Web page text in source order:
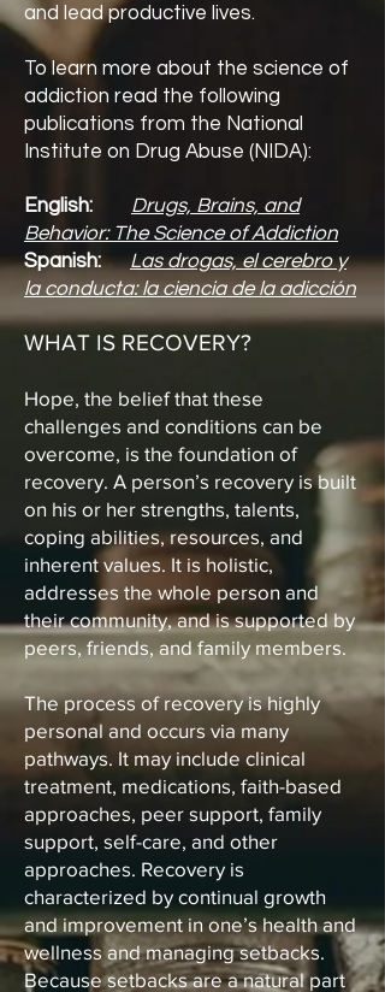
and lead productive lives.
To learn more about the science of
addiction read the following
publications from the National
Institute on Drug Abuse (NIDA):
English: Drugs, Brains, and
Behavior: The Science of Addiction
Spanish:Las drogas, el cerebro y
la conducta: la ciencia de la adicción
WHAT IS RECOVERY?
Hope, the belief that these
challenges and conditions can be
overcome, is the foundation of
recovery. A person’s recovery is built
on his or her strengths, talents,
coping abilities, resources, and
inherent values. It is holistic,
addresses the whole person and
their community, and is supported by
peers, friends, and family members.
The process of recovery is highly
personal and occurs via many
pathways. It may include clinical
treatment, medications, faith-based
approaches, peer support, family
support, self-care, and other
approaches. Recovery is
characterized by continual growth
and improvement in one’s health and
wellness and managing setbacks.
Because setbacks are a natural part